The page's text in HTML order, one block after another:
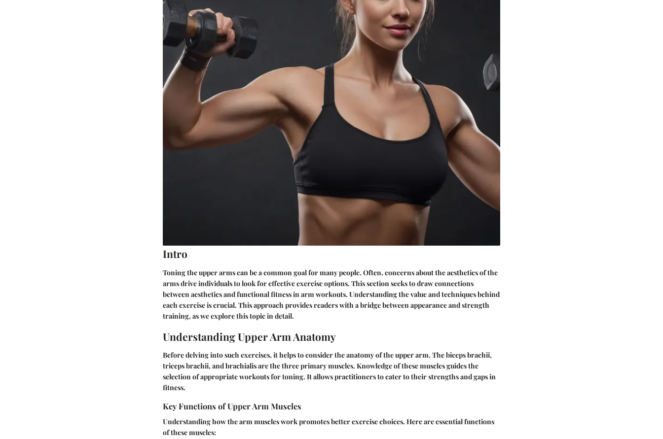
Intro
Toning the upper arms can be a common goal for many people. Often, concerns about the aesthetics of the
arms drive individuals to look for effective exercise options. This section seeks to draw connections
between aesthetics and functional fitness in arm workouts. Understanding the value and techniques behind
each exercise is crucial. This approach provides readers with a bridge between appearance and strength
training, as we explore this topic in detail.
Understanding Upper Arm Anatomy
Before delving into such exercises, it helps to consider the anatomy of the upper arm. The biceps brachii,
triceps brachii, and brachialis are the three primary muscles. Knowledge of these muscles guides the
selection of appropriate workouts for toning. It allows practitioners to cater to their strengths and gaps in
fitness.
Key Functions of Upper Arm Muscles
Understanding how the arm muscles work promotes better exercise choices. Here are essential functions
of these muscles: